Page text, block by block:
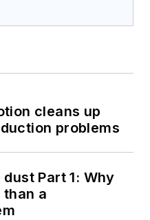
cleans up
problems
Part 1: Why
a